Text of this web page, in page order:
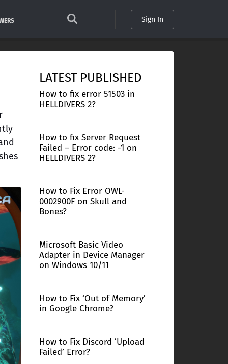
Sign In
LATEST PUBLISHED
How to fix error 51503 in
HELLDIVERS 2?
How to fix Server Request
Failed – Error code: -1 on
HELLDIVERS 2?
How to Fix Error OWL-
0002900F on Skull and
Bones?
Microsoft Basic Video
Adapter in Device Manager
on Windows 10/11
How to Fix ‘Out of Memory’
in Google Chrome?
How to Fix Discord ‘Upload
Failed’ Error?